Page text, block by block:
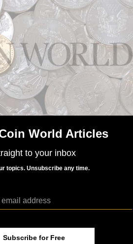
World Articles
to your inbox
topics. Unsubscribe any time.
Subscribe for Free